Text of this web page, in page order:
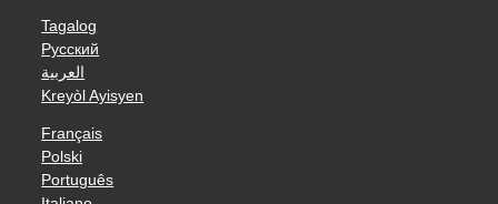
Tagalog
Русский
العربية
Kreyòl Ayisyen
Français
Polski
Português